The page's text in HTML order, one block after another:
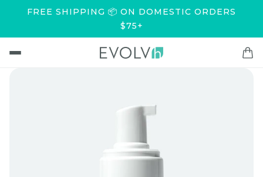
FREE SHIPPING 📦 ON DOMESTIC ORDERS
$75+